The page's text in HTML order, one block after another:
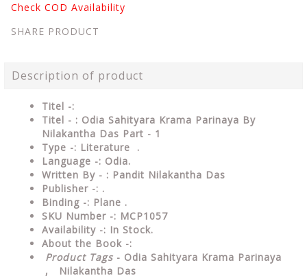
Check COD Availability
SHARE PRODUCT
Description of product
Titel -:
Titel - : Odia Sahityara Krama Parinaya By
Nilakantha Das Part - 1
Type -: Literature .
Language -: Odia.
Written By - : Pandit Nilakantha Das
Publisher -: .
Binding -: Plane .
SKU Number -: MCP1057
Availability -: In Stock.
About the Book -:
Product Tags - Odia Sahityara Krama Parinaya
, Nilakantha Das